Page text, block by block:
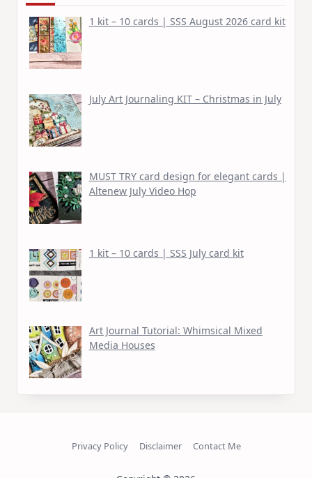
1 kit – 10 cards | SSS August 2026 card kit
July Art Journaling KIT – Christmas in July
MUST TRY card design for elegant cards |
Altenew July Video Hop
1 kit – 10 cards | SSS July card kit
Art Journal Tutorial: Whimsical Mixed
Media Houses
Privacy Policy Disclaimer Contact Me